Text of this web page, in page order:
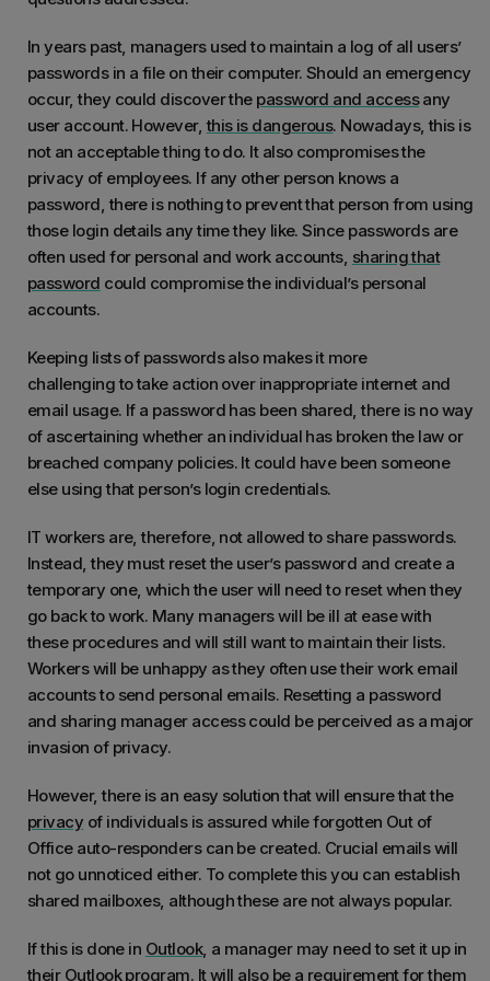
In years past, managers used to maintain a log of all users’
passwords in a file on their computer. Should an emergency
occur, they could discover the password and accessany
user account. However,this is dangerous. Nowadays, this is
not an acceptable thing to do. It also compromises the
privacy of employees. If any other person knows a
password, there is nothing to prevent that person from using
those login details any time they like. Since passwords are
often used for personal and work accounts, sharing that
password could compromise the individual’s personal
accounts.
Keeping lists of passwords also makes it more
challenging to take action over inappropriate internet and
email usage. If a password has been shared, there is no way
of ascertaining whether an individual has broken the law or
breached company policies. It could have been someone
else using that person’s login credentials.
IT workers are, therefore, not allowed to share passwords.
Instead, they must reset the user’s password and create a
temporary one, which the user will need to reset when they
go back to work. Many managers will be ill at ease with
these procedures and will still want to maintain their lists.
Workers will be unhappy as they often use their work email
accounts to send personal emails. Resetting a password
and sharing manager access could be perceived as a major
invasion of privacy.
However, there is an easy solution that will ensure that the
privacy of individuals is assured while forgotten Out of
Office auto-responders can be created. Crucial emails will
not go unnoticed either. To complete this you can establish
shared mailboxes, although these are not always popular.
If this is done in Outlook, a manager may need to set it up in
their Outlook program. It will also be a requirement for them